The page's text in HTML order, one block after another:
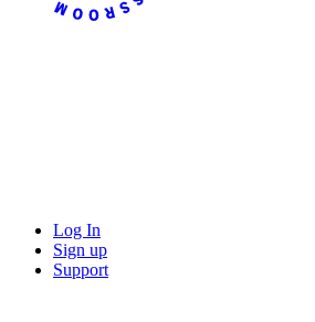
Log In
Sign up
Support